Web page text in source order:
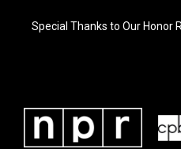
Special Thanks to Our Honor